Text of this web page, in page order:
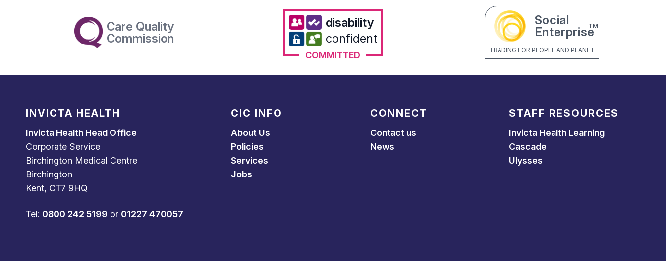
Care Quality
Commission
disability
confident
COMMITTED
Social
Enterprise
TM
TRADING FOR PEOPLE AND PLANET
INVICTA HEALTH
Invicta Health Head Office
Corporate Service
Birchington Medical Centre
Birchington
Kent, CT7 9HQ
Tel: 0800 242 5199 or 01227 470057
CIC INFO
About Us
Policies
Services
Jobs
CONNECT
Contact us
News
STAFF RESOURCES
Invicta Health Learning
Cascade
Ulysses